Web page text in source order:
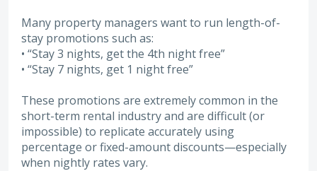
Many property managers want to run length-of-
stay promotions such as:
• “Stay 3 nights, get the 4th night free”
• “Stay 7 nights, get 1 night free”
These promotions are extremely common in the
short-term rental industry and are difficult (or
impossible) to replicate accurately using
percentage or fixed-amount discounts—especially
when nightly rates vary.